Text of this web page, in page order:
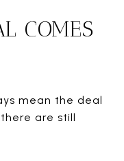
COMES
mean the deal
are still